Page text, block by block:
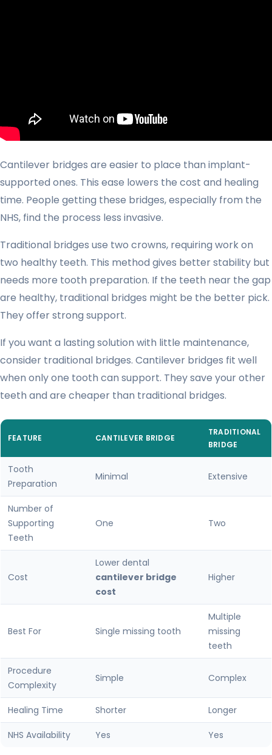
Cantilever bridges are easier to place than implant-
supported ones. This ease lowers the cost and healing
time. People getting these bridges, especially from the
NHS, find the process less invasive.
Traditional bridges use two crowns, requiring work on
two healthy teeth. This method gives better stability but
needs more tooth preparation. If the teeth near the gap
are healthy, traditional bridges might be the better pick.
They offer strong support.
If you want a lasting solution with little maintenance,
consider traditional bridges. Cantilever bridges fit well
when only one tooth can support. They save your other
teeth and are cheaper than traditional bridges.
FEATURE CANTILEVER BRIDGE
TRADITIONAL
BRIDGE
Tooth
Preparation
Minimal Extensive
Number of
Supporting
Teeth
One Two
Cost
Lower dental
cantilever bridge
cost
Higher
Best For Single missing tooth
Multiple
missing
teeth
Procedure
Complexity
Simple Complex
Healing Time Shorter Longer
NHS Availability Yes Yes